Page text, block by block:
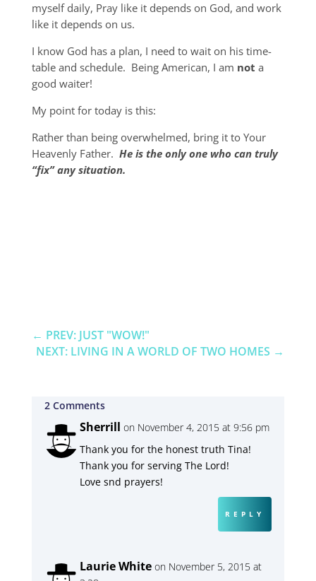
myself daily, Pray like it depends on God, and work
like it depends on us.
I know God has a plan, I need to wait on his time-
table and schedule. Being American, I am not a
good waiter!
My point for today is this:
Rather than being overwhelmed, bring it to Your
Heavenly Father. He is the only one who can truly
“fix” any situation.
← PREV: JUST "WOW!"
NEXT: LIVING IN A WORLD OF TWO HOMES →
2 Comments
Sherrill on November 4, 2015 at 9:56 pm
Thank you for the honest truth Tina!
Thank you for serving The Lord!
Love snd prayers!
REPLY
Laurie White on November 5, 2015 at